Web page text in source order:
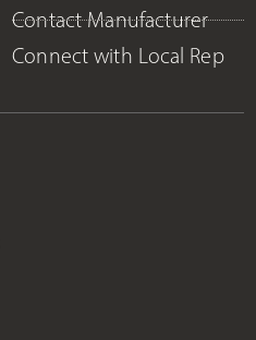
Contact Manufacturer
Connect with Local Rep